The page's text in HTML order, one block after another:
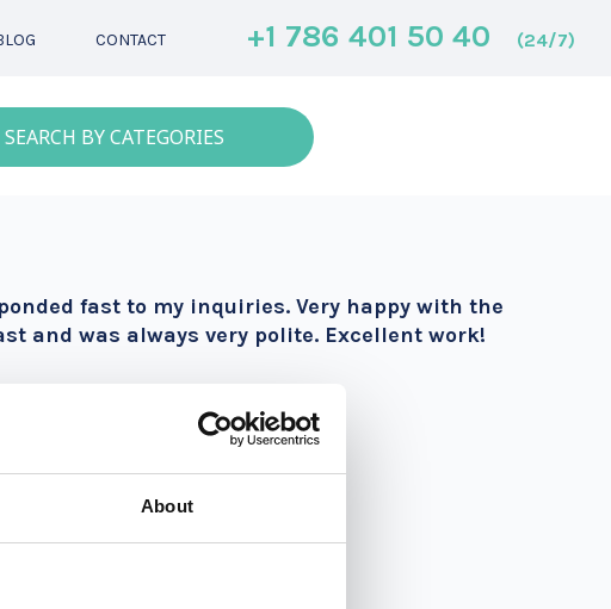
About
CONTACT +1 786 401 50 40 (24/7)
SEARCH BY CATEGORIES
fast to my inquiries. Very happy with the
and was always very polite. Excellent work!